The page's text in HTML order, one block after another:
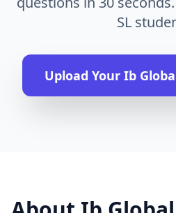
SL
Upload Your Ib